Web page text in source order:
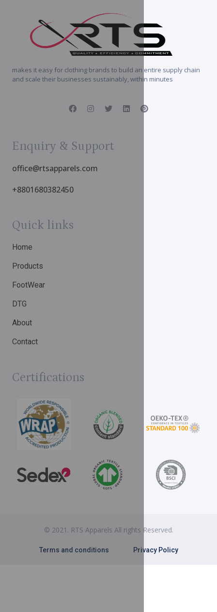
makes it easy for clothing brands to build an entire supply chain
and scale their businesses sustainably, within minutes
Enquiry & Support
office@rtsapparels.com
+8801680382450
Quick links
Home
Products
FootWear
DTG
About
Contact
Certifications
© 2021. RTS Apparels All rights Reserved.
Terms and conditions Privacy Policy